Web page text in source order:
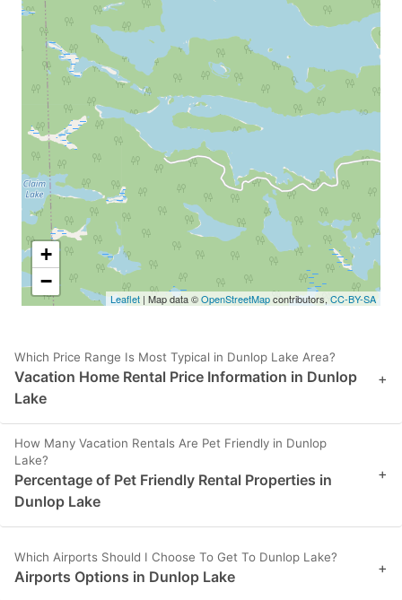
+
−
Leaflet | Map data ©OpenStreetMapcontributors, CC-BY-SA
Which Price Range Is Most Typical in Dunlop Lake Area?
Vacation Home Rental Price Information in Dunlop
Lake
+
How Many Vacation Rentals Are Pet Friendly in Dunlop
Lake?
Percentage of Pet Friendly Rental Properties in
Dunlop Lake
+
Which Airports Should I Choose To Get To Dunlop Lake?
Airports Options in Dunlop Lake +